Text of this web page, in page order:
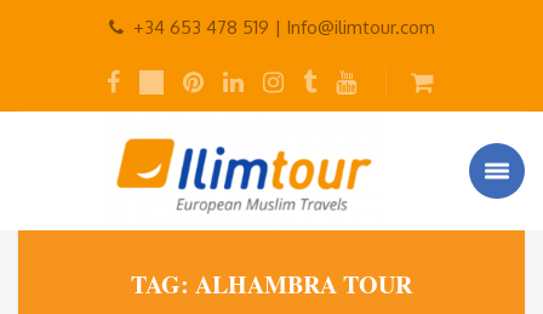
+34 653 478 519 | Info@ilimtour.com
TAG: ALHAMBRA TOUR